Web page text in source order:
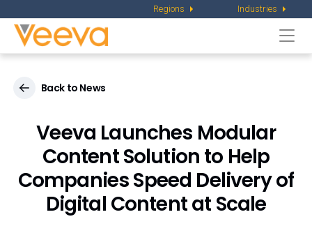
Regions Industries
Back to News
Veeva Launches Modular
Content Solution to Help
Companies Speed Delivery of
Digital Content at Scale